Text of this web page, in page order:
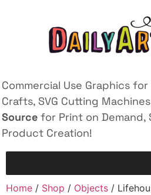
Commercial Use Graphics
Crafts, SVG Cutting
Source for Print on Demand,
Product Creation!
Home / Shop / Objects /